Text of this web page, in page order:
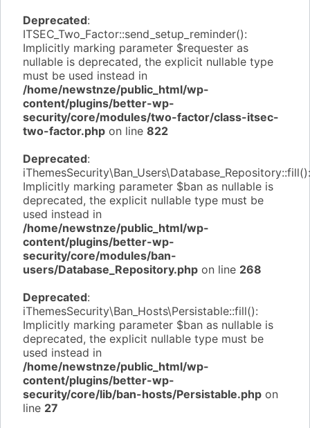
Deprecated:
ITSEC_Two_Factor::send_setup_reminder():
Implicitly marking parameter $requester as
nullable is deprecated, the explicit nullable type
must be used instead in
/home/newstnze/public_html/wp-
content/plugins/better-wp-
security/core/modules/two-factor/class-itsec-
two-factor.php on line 822
Deprecated:
iThemesSecurity\Ban_Users\Database_Repository::fill():
Implicitly marking parameter $ban as nullable is
deprecated, the explicit nullable type must be
used instead in
/home/newstnze/public_html/wp-
content/plugins/better-wp-
security/core/modules/ban-
users/Database_Repository.php on line 268
Deprecated:
iThemesSecurity\Ban_Hosts\Persistable::fill():
Implicitly marking parameter $ban as nullable is
deprecated, the explicit nullable type must be
used instead in
/home/newstnze/public_html/wp-
content/plugins/better-wp-
security/core/lib/ban-hosts/Persistable.php on
line 27